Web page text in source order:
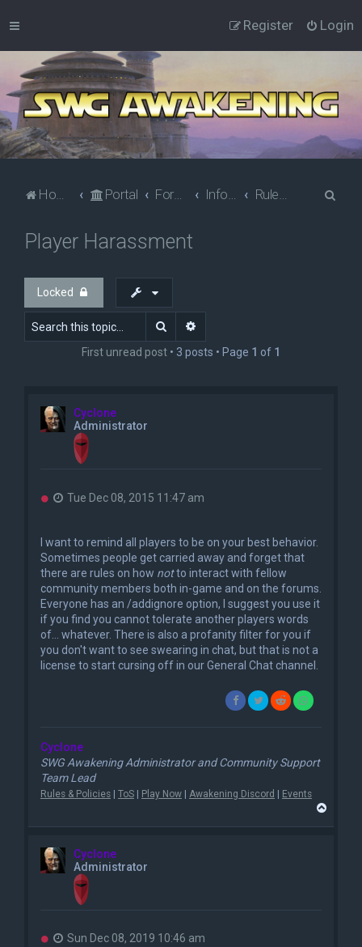
Login
Register
Home Portal Forums Information Rules & Policies
Player Harassment
Locked
Search
First unread post • 3 posts • Page 1 of 1
Cyclone
Administrator
U
a
d
p
o
s
Tue Dec 08, 2015 11:47 am
I want to remind all players to be on your best behavior.
Sometimes people get carried away and forget that
there are rules on how notto interact with fellow
community members both in-game and on the forums.
Everyone has an /addignore option, I suggest you use it
if you find you cannot tolerate another players words
of... whatever. There is also a profanity filter for you if
you don't want to see swearing in chat, but that is not a
license to start cursing off in our General Chat channel.
Cyclone
SWG Awakening Administrator and Community Support
Team Lead
Rules & Policies ToS Play Now Awakening Discord Events
Cyclone
Administrator
U
Sun Dec 08, 2019 10:46 am